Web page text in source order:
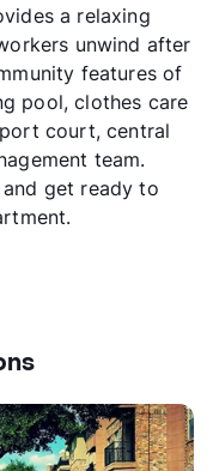
a relaxing
unwind after
features of
pool, clothes care
court, central
team.
and get ready to